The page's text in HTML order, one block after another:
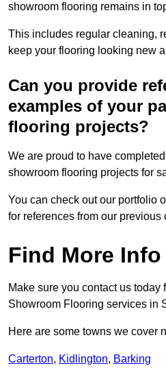
showroom flooring remains in
This includes regular cleaning,
keep your flooring looking new
Can you provide
examples of your
flooring projects?
We are proud to have
showroom flooring projects for
You can check out our portfolio
for references from our previous
Find More Info
Make sure you contact us today
Showroom Flooring services in
Here are some towns we cover
Carterton, Kidlington, Barking